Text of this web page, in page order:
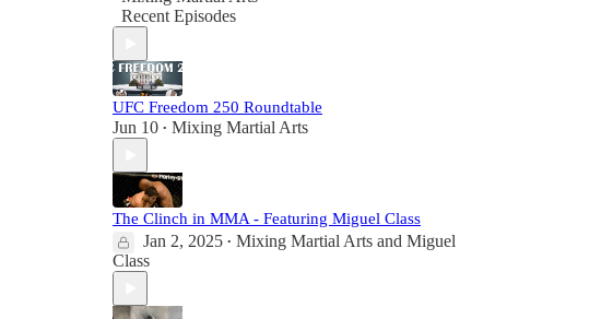
Recent Episodes
UFC Freedom 250 Roundtable
Jun 10 • Mixing Martial Arts
The Clinch in MMA - Featuring Miguel Class
Jan 2, 2025 • Mixing Martial Arts and Miguel
Class